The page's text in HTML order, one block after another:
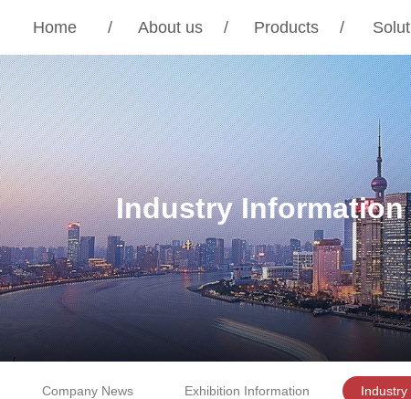
Home / About us / Products /
Industry Information
Company News Exhibition Information Industry